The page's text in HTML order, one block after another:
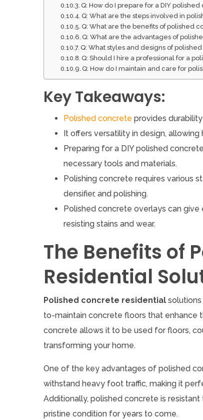
Q: How do I prepare for a DIY
Q: What are the steps involved in
Q: What are the benefits of polished
Q: What are the advantages of
Q: What styles and designs of
Q: Should I hire a professional for a
Q: How do I maintain and care for
Key Takeaways:
Polished concrete provides
It offers versatility in design,
Preparing for a DIY polished
necessary tools and materials.
Polishing concrete requires various
densifier, and polishing.
Polished concrete overlays can give
resisting stains and wear.
The Benefits of
Residential
Polished concrete residential
to-maintain concrete floors that enhance
concrete allows it to be used for floors,
transforming your home.
One of the key advantages of polished
withstand heavy foot traffic, making it
Additionally, polished concrete is
pristine condition for years to come.